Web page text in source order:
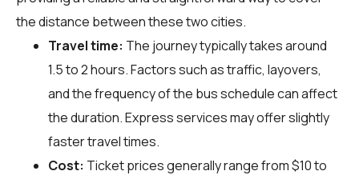
the distance between these two cities.
Travel time: The journey typically takes around
1.5 to 2 hours. Factors such as traffic, layovers,
and the frequency of the bus schedule can affect
the duration. Express services may offer slightly
faster travel times.
Cost: Ticket prices generally range from $10 to